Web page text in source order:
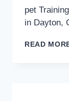
pet
in Dayton,
READ